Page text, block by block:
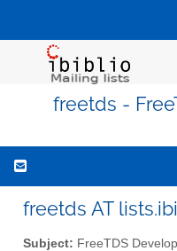
freetds -
freetds AT
Subject: FreeTDS